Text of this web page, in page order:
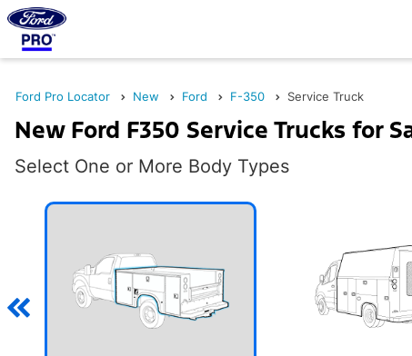
Ford Pro Locator New Ford F-350 Service Truck
New Ford F350 Service Trucks for
Select One or More Body Types